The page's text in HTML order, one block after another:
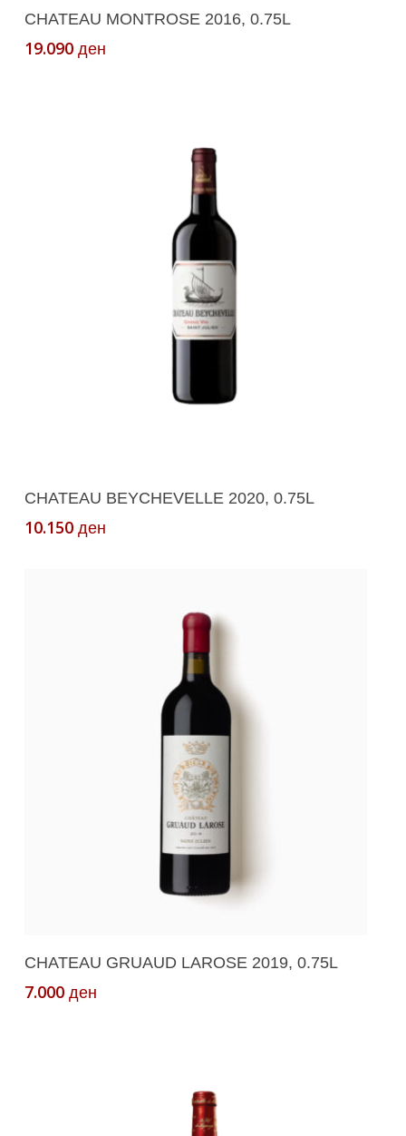
Add To Cart
CHATEAU MONTROSE 2016, 0.75L
19.090 ден
Add To Cart
CHATEAU BEYCHEVELLE 2020, 0.75L
10.150 ден
Add To Cart
CHATEAU GRUAUD LAROSE 2019, 0.75L
7.000 ден